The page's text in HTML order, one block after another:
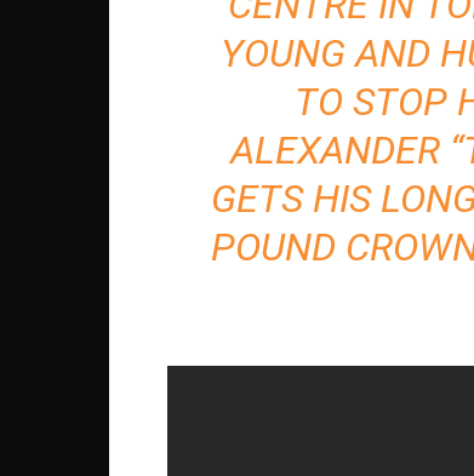
YOUNG AND
TO STOP
ALEXANDER
GETS HIS
POUND